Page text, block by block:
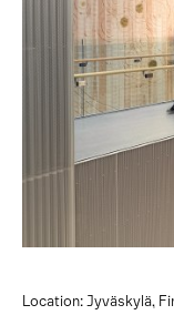
Location: Jyväskylä,